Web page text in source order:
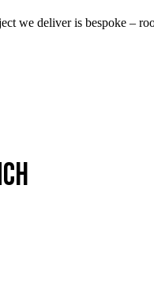
we deliver is bespoke –